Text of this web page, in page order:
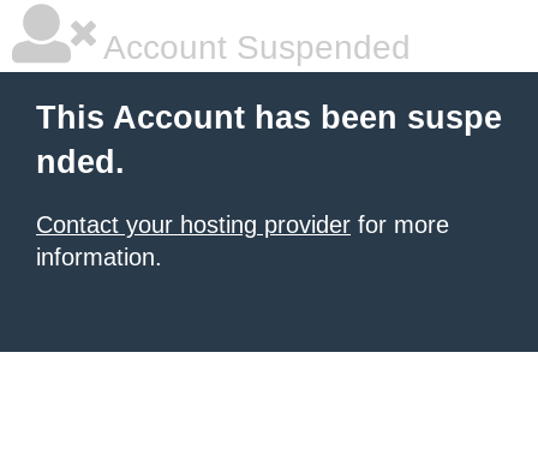
Account Suspended
This Account has been suspe
nded.
Contact your hosting provider for more
information.